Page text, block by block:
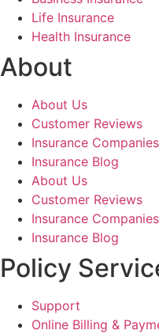
Life Insurance
Health Insurance
About
About Us
Customer Reviews
Insurance Companies
Insurance Blog
About Us
Customer Reviews
Insurance Companies
Insurance Blog
Policy
Support
Online Billing &